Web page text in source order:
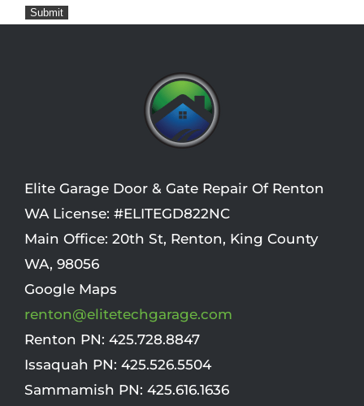
Submit
Elite Garage Door & Gate Repair Of Renton
WA License: #ELITEGD822NC
Main Office: 20th St, Renton, King County
WA, 98056
Google Maps
renton@elitetechgarage.com
Renton PN: 425.728.8847
Issaquah PN: 425.526.5504
Sammamish PN: 425.616.1636